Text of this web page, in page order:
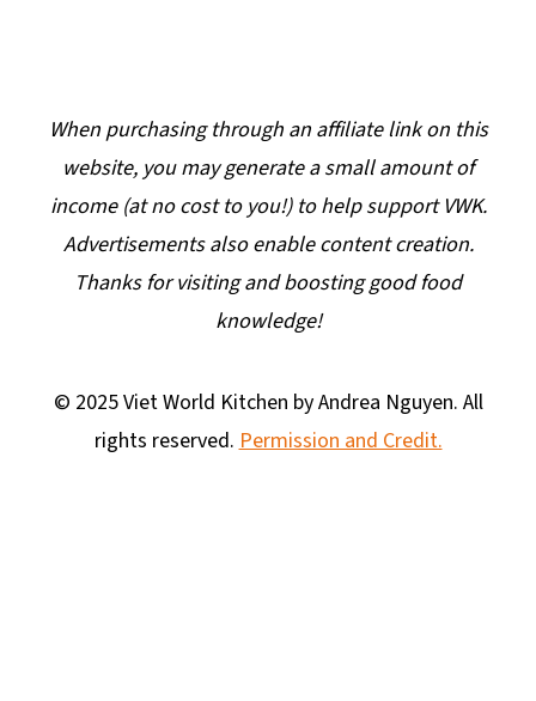
When purchasing through an affiliate link on this
website, you may generate a small amount of
income (at no cost to you!) to help support VWK.
Advertisements also enable content creation.
Thanks for visiting and boosting good food
knowledge!
© 2025 Viet World Kitchen by Andrea Nguyen. All
rights reserved. Permission and Credit.